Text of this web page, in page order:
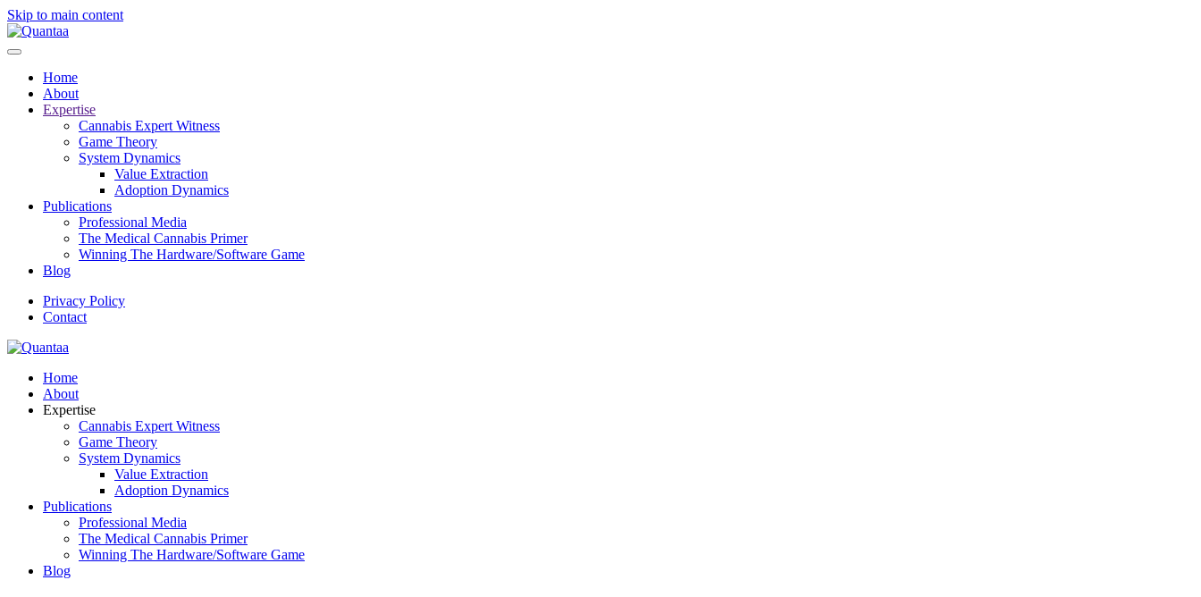
Skip to main content
Home
About
Expertise
Cannabis Expert Witness
Game Theory
System Dynamics
Value Extraction
Adoption Dynamics
Publications
Professional Media
The Medical Cannabis Primer
Winning The Hardware/Software Game
Blog
Privacy Policy
Contact
Home
About
Expertise
Cannabis Expert Witness
Game Theory
System Dynamics
Value Extraction
Adoption Dynamics
Publications
Professional Media
The Medical Cannabis Primer
Winning The Hardware/Software Game
Blog